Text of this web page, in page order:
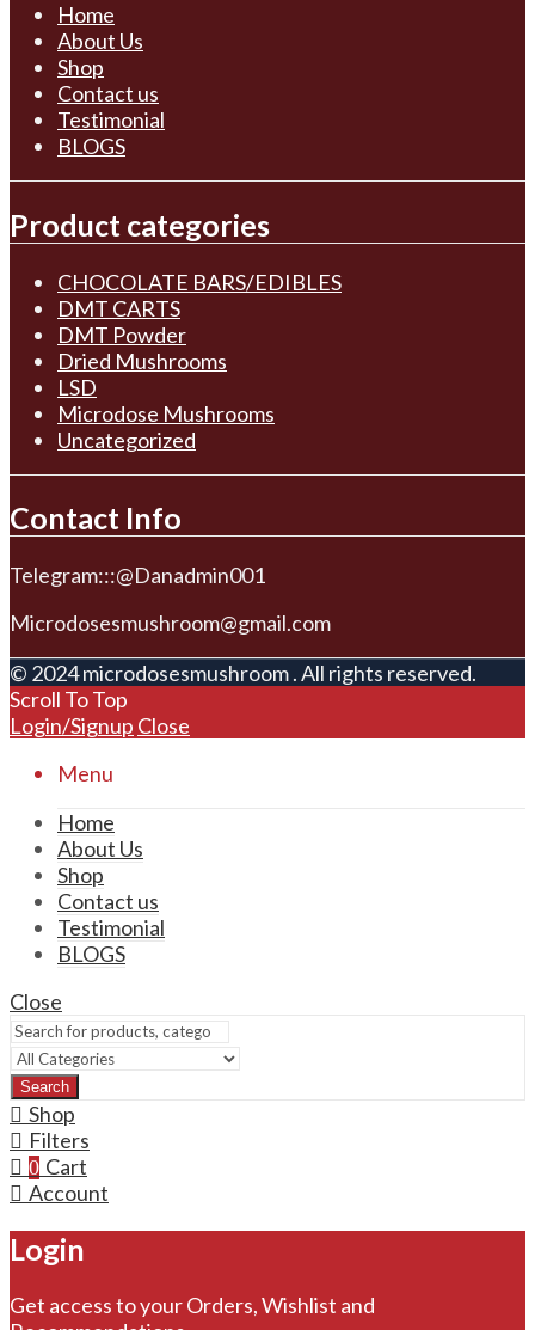
Home
About Us
Shop
Contact us
Testimonial
BLOGS
Product categories
CHOCOLATE BARS/EDIBLES
DMT CARTS
DMT Powder
Dried Mushrooms
LSD
Microdose Mushrooms
Uncategorized
Contact Info
Telegram:::@Danadmin001
Microdosesmushroom@gmail.com
© 2024 microdosesmushroom . All rights reserved.
Scroll To Top
Login/Signup Close
Menu
Home
About Us
Shop
Contact us
Testimonial
BLOGS
Close
Search
Shop
Filters
0 Cart
Account
Login
Get access to your Orders, Wishlist and